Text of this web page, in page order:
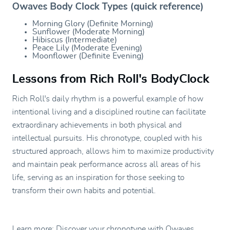
Owaves Body Clock Types (quick reference)
Morning Glory (Definite Morning)
Sunflower (Moderate Morning)
Hibiscus (Intermediate)
Peace Lily (Moderate Evening)
Moonflower (Definite Evening)
Lessons from Rich Roll's BodyClock
Rich Roll's daily rhythm is a powerful example of how
intentional living and a disciplined routine can facilitate
extraordinary achievements in both physical and
intellectual pursuits. His chronotype, coupled with his
structured approach, allows him to maximize productivity
and maintain peak performance across all areas of his
life, serving as an inspiration for those seeking to
transform their own habits and potential.